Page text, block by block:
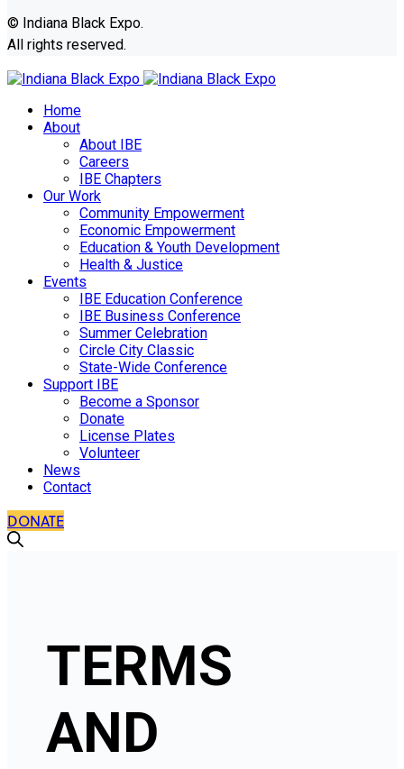
© Indiana Black Expo.
All rights reserved.
Home
About
About IBE
Careers
IBE Chapters
Our Work
Community Empowerment
Economic Empowerment
Education & Youth Development
Health & Justice
Events
IBE Education Conference
IBE Business Conference
Summer Celebration
Circle City Classic
State-Wide Conference
Support IBE
Become a Sponsor
Donate
License Plates
Volunteer
News
Contact
DONATE
TERMS
AND